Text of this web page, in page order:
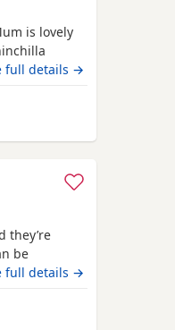
is lovely
full details →
they’re
be
full details →